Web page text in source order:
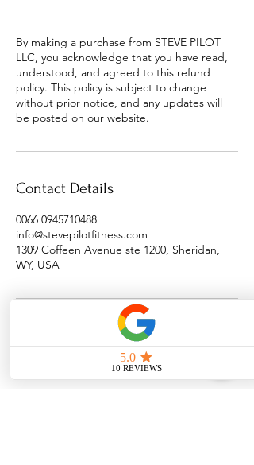
By making a purchase from STEVE PILOT
LLC, you acknowledge that you have read,
understood, and agreed to this refund
policy. This policy is subject to change
without prior notice, and any updates will
be posted on our website.
Contact Details
0066 0945710488
info@stevepilotfitness.com
1309 Coffeen Avenue ste 1200, Sheridan,
WY, USA